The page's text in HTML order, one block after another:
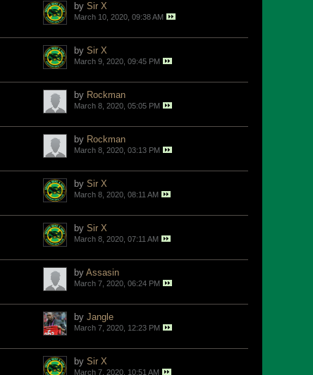
by Sir X
March 10, 2020, 09:38 AM
by Sir X
March 9, 2020, 09:45 PM
by Rockman
March 8, 2020, 05:05 PM
by Rockman
March 8, 2020, 03:13 PM
by Sir X
March 8, 2020, 08:11 AM
by Sir X
March 8, 2020, 07:11 AM
by Assasin
March 7, 2020, 06:24 PM
by Jangle
March 7, 2020, 12:23 PM
by Sir X
March 7, 2020, 10:51 AM